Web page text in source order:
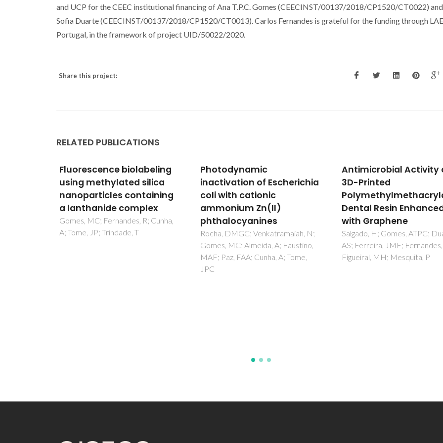
and UCP for the CEEC institutional financing of Ana T.P.C. Gomes (CEECINST/00137/2018/CP1520/CT0022)
Sofia Duarte (CEECINST/00137/2018/CP1520/CT0013). Carlos Fernandes is grateful for the funding through
Portugal, in the framework of project UID/50022/2020.
Share this project:
RELATED PUBLICATIONS
Photodynamic
inactivation of Escherichia
coli with cationic
ammonium Zn(II)
phthalocyanines
Rocha, DMGC; Venkatramaiah, N;
Antimicrobial Activity of a
3D-Printed
Polymethylmethacrylate
Dental Resin Enhanced
with Graphene
Salgado, H; Gomes, ATPC; Duarte,
AS; Ferreira, JMF; Fernandes, C;
Figueiral, MH; Mesquita, P
Unveiling the
novel yeast protein
extracts in white
clarification and
stabilization
Fernandes, JP; Neto, R;
Teixeira, MD; Gomes, AC